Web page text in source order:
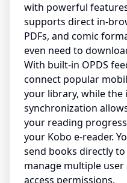
with powerful
supports direct in-
PDFs, and comic
even need to
With built-in OPDS
connect popular
your library, while the
synchronization
your reading
your Kobo e-reader.
send books directly
manage multiple
access permissions.